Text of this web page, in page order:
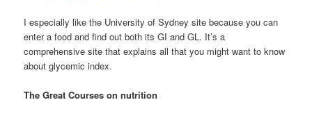
I especially like the University of Sydney site because you can
enter a food and find out both its GI and GL. It’s a
comprehensive site that explains all that you might want to know
about glycemic index.
The Great Courses on nutrition